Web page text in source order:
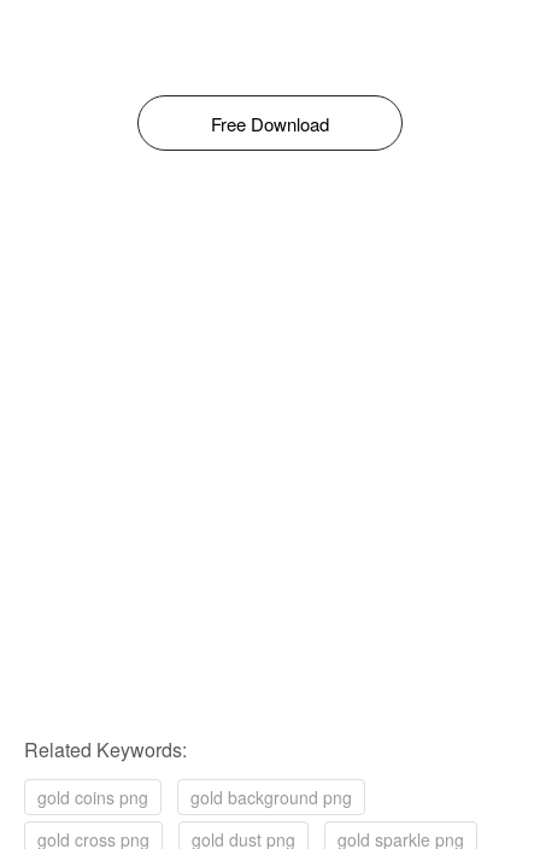
Free Download
Related Keywords:
gold coins png
gold background png
gold cross png
gold dust png
gold sparkle png